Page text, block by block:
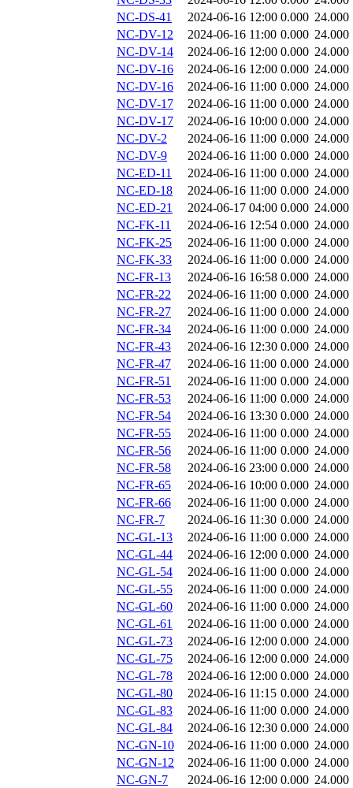
NC-DS-41
2024-06-16 12:00 0.000 24.000
NC-DV-12
2024-06-16 11:00 0.000 24.000
NC-DV-14
2024-06-16 12:00 0.000 24.000
NC-DV-16
2024-06-16 12:00 0.000 24.000
NC-DV-16
2024-06-16 11:00 0.000 24.000
NC-DV-17
2024-06-16 11:00 0.000 24.000
NC-DV-17
2024-06-16 10:00 0.000 24.000
NC-DV-2
2024-06-16 11:00 0.000 24.000
NC-DV-9
2024-06-16 11:00 0.000 24.000
NC-ED-11
2024-06-16 11:00 0.000 24.000
NC-ED-18
2024-06-16 11:00 0.000 24.000
NC-ED-21
2024-06-17 04:00 0.000 24.000
NC-FK-11
2024-06-16 12:54 0.000 24.000
NC-FK-25
2024-06-16 11:00 0.000 24.000
NC-FK-33
2024-06-16 11:00 0.000 24.000
NC-FR-13
2024-06-16 16:58 0.000 24.000
NC-FR-22
2024-06-16 11:00 0.000 24.000
NC-FR-27
2024-06-16 11:00 0.000 24.000
NC-FR-34
2024-06-16 11:00 0.000 24.000
NC-FR-43
2024-06-16 12:30 0.000 24.000
NC-FR-47
2024-06-16 11:00 0.000 24.000
NC-FR-51
2024-06-16 11:00 0.000 24.000
NC-FR-53
2024-06-16 11:00 0.000 24.000
NC-FR-54
2024-06-16 13:30 0.000 24.000
NC-FR-55
2024-06-16 11:00 0.000 24.000
NC-FR-56
2024-06-16 11:00 0.000 24.000
NC-FR-58
2024-06-16 23:00 0.000 24.000
NC-FR-65
2024-06-16 10:00 0.000 24.000
NC-FR-66
2024-06-16 11:00 0.000 24.000
NC-FR-7
2024-06-16 11:30 0.000 24.000
NC-GL-13
2024-06-16 11:00 0.000 24.000
NC-GL-44
2024-06-16 12:00 0.000 24.000
NC-GL-54
2024-06-16 11:00 0.000 24.000
NC-GL-55
2024-06-16 11:00 0.000 24.000
NC-GL-60
2024-06-16 11:00 0.000 24.000
NC-GL-61
2024-06-16 11:00 0.000 24.000
NC-GL-73
2024-06-16 12:00 0.000 24.000
NC-GL-75
2024-06-16 12:00 0.000 24.000
NC-GL-78
2024-06-16 12:00 0.000 24.000
NC-GL-80
2024-06-16 11:15 0.000 24.000
NC-GL-83
2024-06-16 11:00 0.000 24.000
NC-GL-84
2024-06-16 12:30 0.000 24.000
NC-GN-10
2024-06-16 11:00 0.000 24.000
NC-GN-12
2024-06-16 11:00 0.000 24.000
NC-GN-7
2024-06-16 12:00 0.000 24.000